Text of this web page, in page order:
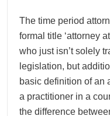
The time period
formal title ‘attorney
who just isn’t solely
legislation, but
basic definition of an
a practitioner in a
the difference